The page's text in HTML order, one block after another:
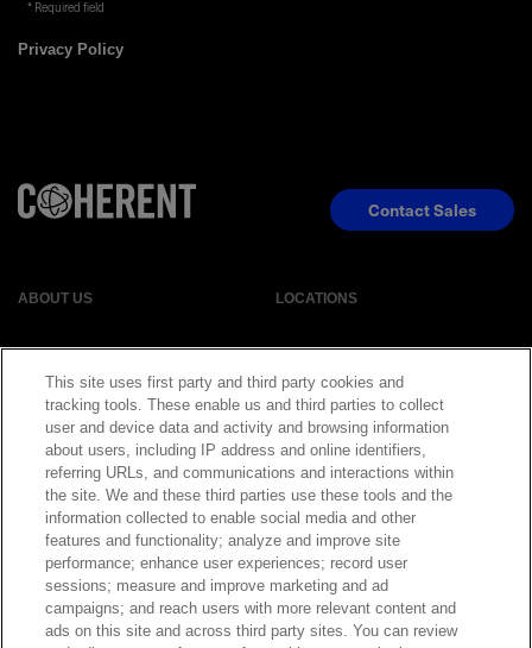
Required field
Privacy Policy
ABOUT US LOCATIONS
EVENTS NEWSROOM
LEGAL RESOURCES
CAREERS
Contact Sales
This site uses first party and third party cookies and
tracking tools. These enable us and third parties to collect
user and device data and activity and browsing information
about users, including IP address and online identifiers,
referring URLs, and communications and interactions within
the site. We and these third parties use these tools and the
information collected to enable social media and other
features and functionality; analyze and improve site
performance; enhance user experiences; record user
sessions; measure and improve marketing and ad
campaigns; and reach users with more relevant content and
ads on this site and across third party sites. You can review